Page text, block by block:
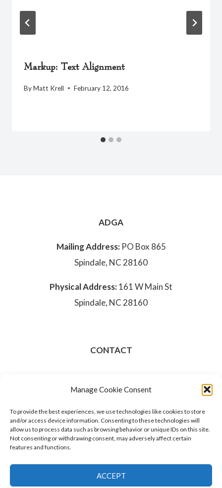
Manage Cookie Consent
To provide the best experiences, we use technologies like cookies to store
and/or access device information. Consenting to these technologies will
allow us to process data such as browsing behavior or unique IDs on this site.
Not consenting or withdrawing consent, may adversely affect certain
features and functions.
ACCEPT
Markup: Text Alignment
ByMatt Krell February 12, 2016
ADGA
Mailing Address: PO Box 865
Spindale, NC 28160
Physical Address:161 W Main St
Spindale, NC 28160
CONTACT
Opt-out preferences